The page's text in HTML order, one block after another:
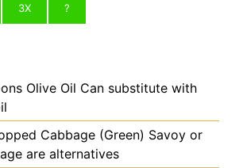
3X ?
Olive Oil Can substitute with
Cabbage (Green) Savoy or
are alternatives